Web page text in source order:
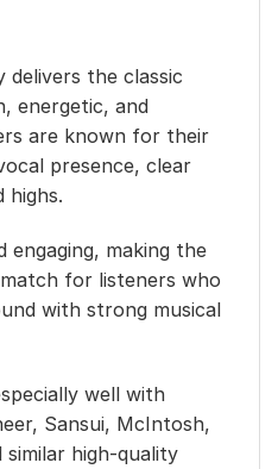
delivers the classic
energetic, and
are known for their
presence, clear
highs.
engaging, making the
for listeners who
with strong musical
well with
Sansui, McIntosh,
similar high-quality